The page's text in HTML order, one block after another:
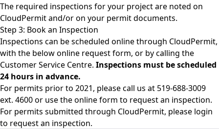
The required inspections for your project are noted on
CloudPermit and/or on your permit documents.
Step 3: Book an Inspection
Inspections can be scheduled online through CloudPermit,
with the below online request form, or by calling the
Customer Service Centre. Inspections must be scheduled
24 hours in advance.
For permits prior to 2021, please call us at 519-688-3009
ext. 4600 or use the online form to request an inspection.
For permits submitted through CloudPermit, please login
to request an inspection.